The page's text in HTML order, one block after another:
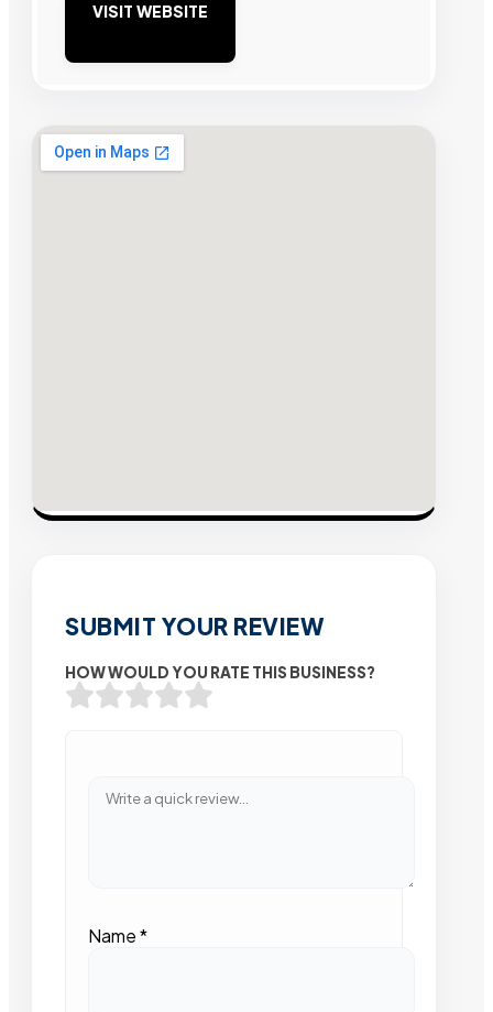
VISIT WEBSITE
SUBMIT YOUR REVIEW
HOW WOULD YOU RATE THIS BUSINESS?
Name*